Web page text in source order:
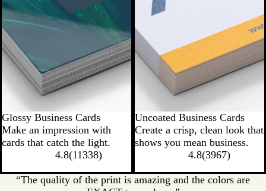
Glossy Business Cards
Make an impression with
cards that catch the light.
4.8(11338)
Uncoated Business Cards
Create a crisp, clean look that
shows you mean business.
4.8(3967)
“The quality of the print is amazing and the colors are